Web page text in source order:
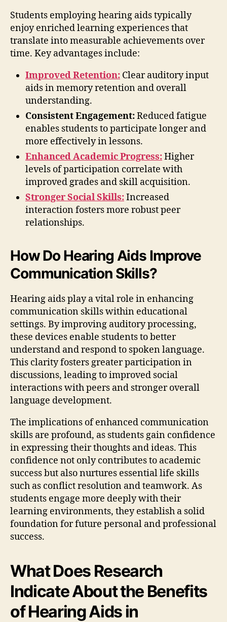
Students employing hearing aids typically
enjoy enriched learning experiences that
translate into measurable achievements over
time. Key advantages include:
Improved Retention: Clear auditory input
aids in memory retention and overall
understanding.
Consistent Engagement:Reduced fatigue
enables students to participate longer and
more effectively in lessons.
Enhanced Academic Progress:Higher
levels of participation correlate with
improved grades and skill acquisition.
Stronger Social Skills:Increased
interaction fosters more robust peer
relationships.
How Do Hearing Aids Improve
Communication Skills?
Hearing aids play a vital role in enhancing
communication skills within educational
settings. By improving auditory processing,
these devices enable students to better
understand and respond to spoken language.
This clarity fosters greater participation in
discussions, leading to improved social
interactions with peers and stronger overall
language development.
The implications of enhanced communication
skills are profound, as students gain confidence
in expressing their thoughts and ideas. This
confidence not only contributes to academic
success but also nurtures essential life skills
such as conflict resolution and teamwork. As
students engage more deeply with their
learning environments, they establish a solid
foundation for future personal and professional
success.
What Does Research
Indicate About the Benefits
of Hearing Aids in